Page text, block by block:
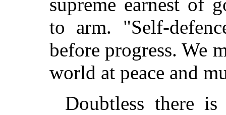
to arm. "Self-
before progress. We
world at peace and
Doubtless there